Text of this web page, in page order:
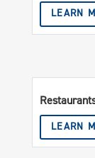
LEARN
LEARN